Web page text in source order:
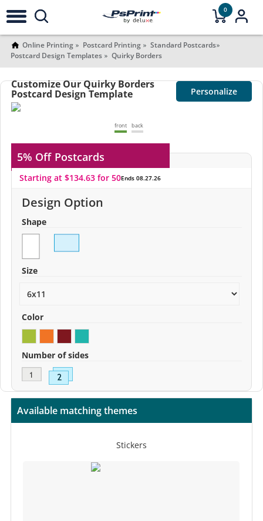
0
Online Printing Postcard Printing
Standard Postcards
Postcard Design Templates
Quirky Borders
Customize Our Quirky Borders
Postcard Design Template Personalize
front back
5% Off Postcards
Starting at $134.63 for 50Ends 08.27.26
Design Option
Shape
Size
Color
Number of sides
Available matching themes
Stickers